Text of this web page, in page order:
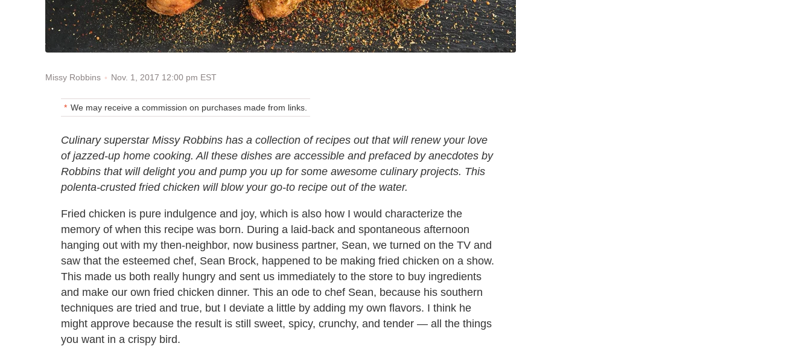
Missy Robbins Nov. 1, 2017 12:00 pm EST
We may receive a commission on purchases made from links.
Culinary superstar Missy Robbins has a collection of recipes out that will renew your love
of jazzed-up home cooking. All these dishes are accessible and prefaced by anecdotes by
Robbins that will delight you and pump you up for some awesome culinary projects. This
polenta-crusted fried chicken will blow your go-to recipe out of the water.
Fried chicken is pure indulgence and joy, which is also how I would characterize the
memory of when this recipe was born. During a laid-back and spontaneous afternoon
hanging out with my then-neighbor, now business partner, Sean, we turned on the TV and
saw that the esteemed chef, Sean Brock, happened to be making fried chicken on a show.
This made us both really hungry and sent us immediately to the store to buy ingredients
and make our own fried chicken dinner. This an ode to chef Sean, because his southern
techniques are tried and true, but I deviate a little by adding my own flavors. I think he
might approve because the result is still sweet, spicy, crunchy, and tender — all the things
you want in a crispy bird.